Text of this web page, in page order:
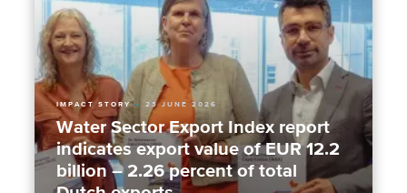
Water Sector Export Index report
indicates export value of EUR 12.2
billion – 2.26 percent of total
IMPACT STORY 23 JUNE 2026